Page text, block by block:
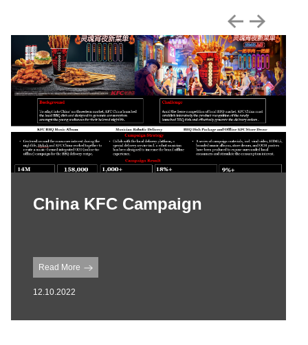
China KFC Campaign
Read More
12.10.2022